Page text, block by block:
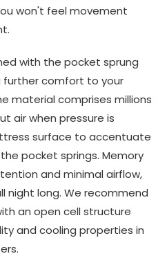
won't feel movement
with the pocket sprung
further comfort to your
material comprises millions
air when pressure is
surface to accentuate
pocket springs. Memory
and minimal airflow,
night long. We recommend
an open cell structure
and cooling properties in